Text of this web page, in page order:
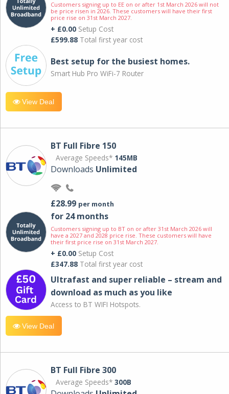
Customers signing up to EE on or after 1st March 2026 will not
be price risen in 2026. These customers will have their first
price rise on 31st March 2027.
+ £0.00 Setup Cost
£599.88 Total first year cost
Best setup for the busiest homes.
Smart Hub Pro WiFi-7 Router
View Deal
BT Full Fibre 150
Average Speeds* 145MB
Downloads Unlimited
£28.99 per month
for 24 months
Customers signing up to BT on or after 31st March 2026 will
have a 2027 and 2028 price rise. These customers will have
their first price rise on 31st March 2027.
+ £0.00 Setup Cost
£347.88 Total first year cost
Ultrafast and super reliable – stream and
download as much as you like
Access to BT WIFI Hotspots.
View Deal
BT Full Fibre 300
Average Speeds* 300B